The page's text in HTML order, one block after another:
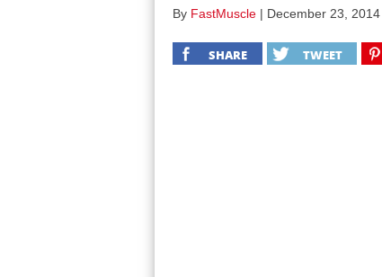
By FastMuscle | December 23, 2014
SHARE TWEET